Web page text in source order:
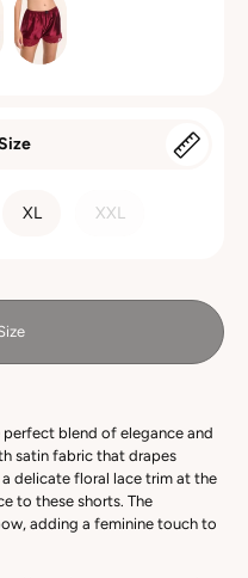
XL XXL
blend of elegance and
satin fabric that drapes
delicate floral lace trim at the
to these shorts. The
adding a feminine touch to